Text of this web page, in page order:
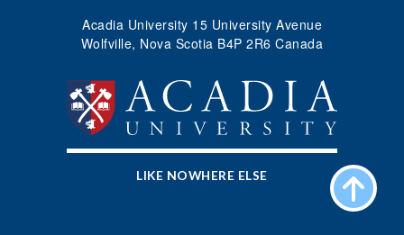
LIKE NOWHERE ELSE
Acadia University 15 University Avenue
Wolfville, Nova Scotia B4P 2R6 Canada